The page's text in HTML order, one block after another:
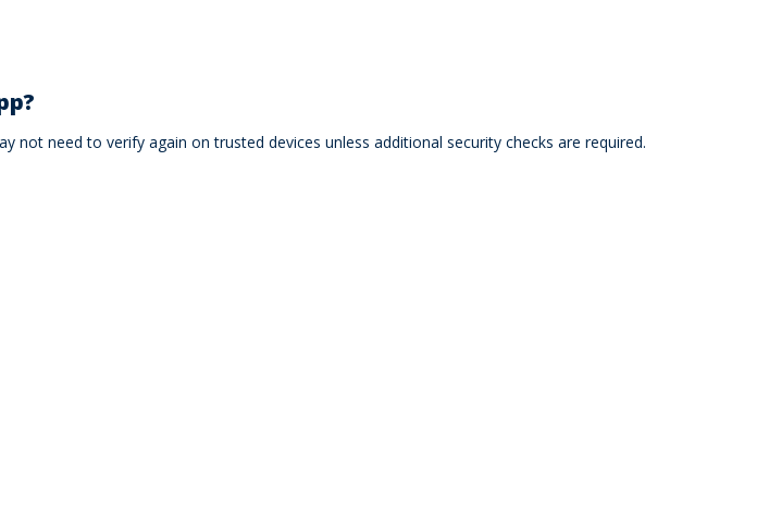
need to verify again on trusted devices unless additional security checks are required.